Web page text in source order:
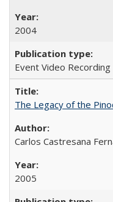
2004
Event Video Recording
The Legacy of the
Carlos Castresana
2005